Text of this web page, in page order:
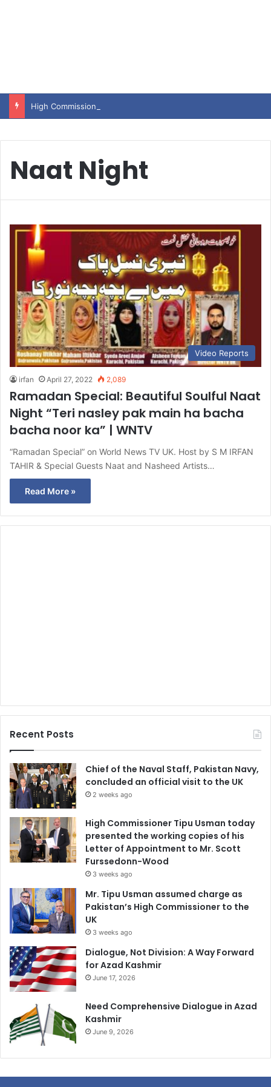
Naat Night
Video Reports
irfan April 27, 2022 2,089
Ramadan Special: Beautiful Soulful Naat
Night “Teri nasley pak main ha bacha
bacha noor ka” | WNTV
“Ramadan Special” on World News TV UK. Host by S M IRFAN
TAHIR & Special Guests Naat and Nasheed Artists…
Read More »
Recent Posts
Chief of the Naval Staff, Pakistan Navy,
concluded an official visit to the UK
2 weeks ago
High Commissioner Tipu Usman today
presented the working copies of his
Letter of Appointment to Mr. Scott
Furssedonn-Wood
3 weeks ago
Mr. Tipu Usman assumed charge as
Pakistan’s High Commissioner to the
UK
3 weeks ago
Dialogue, Not Division: A Way Forward
for Azad Kashmir
June 17, 2026
Need Comprehensive Dialogue in Azad
Kashmir
June 9, 2026